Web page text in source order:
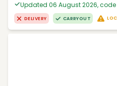
Updated 06 August 2026, code
DELIVERY CARRYOUT